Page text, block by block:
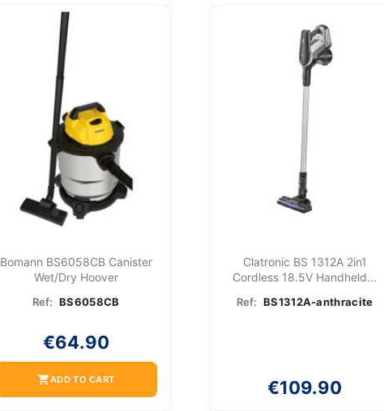
Bomann BS6058CB Canister
Wet/dry Hoover
Ref: BS6058CB
€64.90
shopping_cartADD TO CART
Clatronic BS 1312A 2in1
Cordless 18.5V Handheld...
Ref: BS1312A-anthracite
€109.90